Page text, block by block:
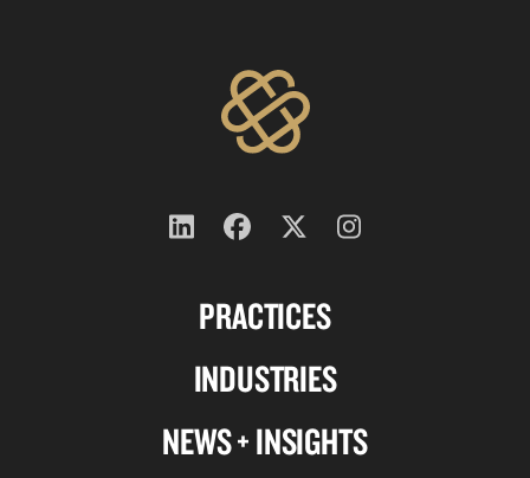
PRACTICES
INDUSTRIES
NEWS + INSIGHTS
Follow
on
Follow
on
Follow
on
twitter
Follow